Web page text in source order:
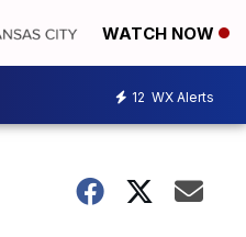
WATCH NOW
12 WX Alerts